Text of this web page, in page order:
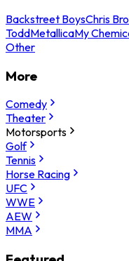
Backstreet BoysChris
ToddMetallicaMy
Other
More
Comedy
Theater
Motorsports
Golf
Tennis
Horse Racing
UFC
WWE
AEW
MMA